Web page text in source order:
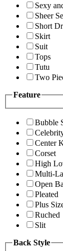
Sexy
Sheer
Short
Skirt
Suit
Tops
Tutu
Two
Feature
Bubble
Center
Corset
High
Multi-
Open
Pleated
Plus
Ruched
Slit
Back Style